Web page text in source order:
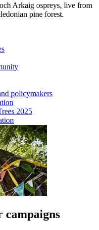
Arkaig ospreys, live from
pine forest.
policymakers
2025
campaigns